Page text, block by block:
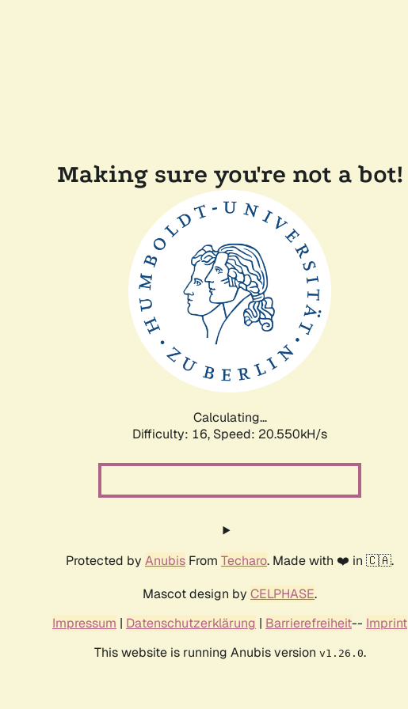
Making sure you're not a bot!
Calculating...
Difficulty: 16, Speed: 20.550kH/s
Protected by Anubis From Techaro. Made with ❤️ in 🇨🇦.
Mascot design by CELPHASE.
Impressum | Datenschutzerklärung | Barrierefreiheit-- Imprint
This website is running Anubis version v1.26.0.